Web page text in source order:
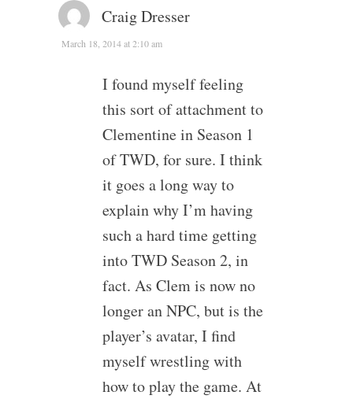
Craig Dresser
March 18, 2014 at 2:10 am
I found myself feeling
this sort of attachment to
Clementine in Season 1
of TWD, for sure. I think
it goes a long way to
explain why I’m having
such a hard time getting
into TWD Season 2, in
fact. As Clem is now no
longer an NPC, but is the
player’s avatar, I find
myself wrestling with
how to play the game. At